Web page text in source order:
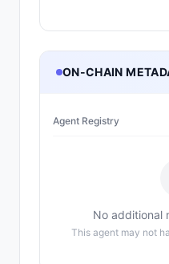
ON-CHAIN
Agent Registry
No additional
This agent may not